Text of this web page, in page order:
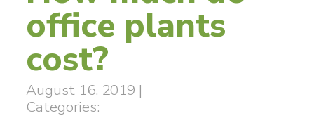
office plants
cost?
August 16, 2019 |
Categories: